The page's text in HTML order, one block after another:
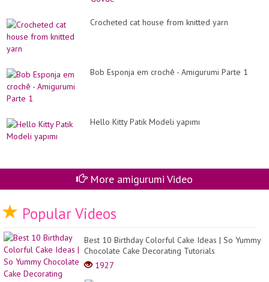
Crocheted cat house from knitted yarn
Bob Esponja em crochê - Amigurumi Parte 1
Hello Kitty Patik Modeli yapımı
More amigurumi Video
Popular Videos
Best 10 Birthday Colorful Cake Ideas | So Yummy
Chocolate Cake Decorating Tutorials
1927